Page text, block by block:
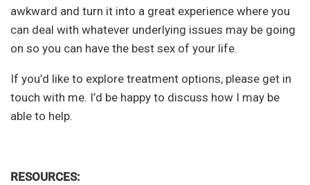
awkward and turn it into a great experience where you
can deal with whatever underlying issues may be going
on so you can have the best sex of your life.
If you’d like to explore treatment options, please get in
touch with me. I’d be happy to discuss how I may be
able to help.
RESOURCES: